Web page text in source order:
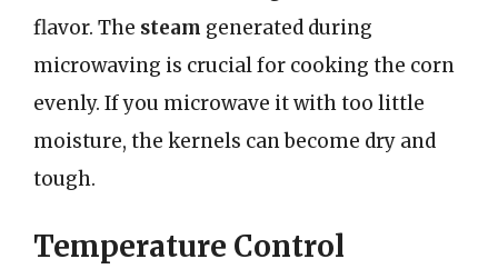
flavor. The steam generated during
microwaving is crucial for cooking the corn
evenly. If you microwave it with too little
moisture, the kernels can become dry and
tough.
Temperature Control